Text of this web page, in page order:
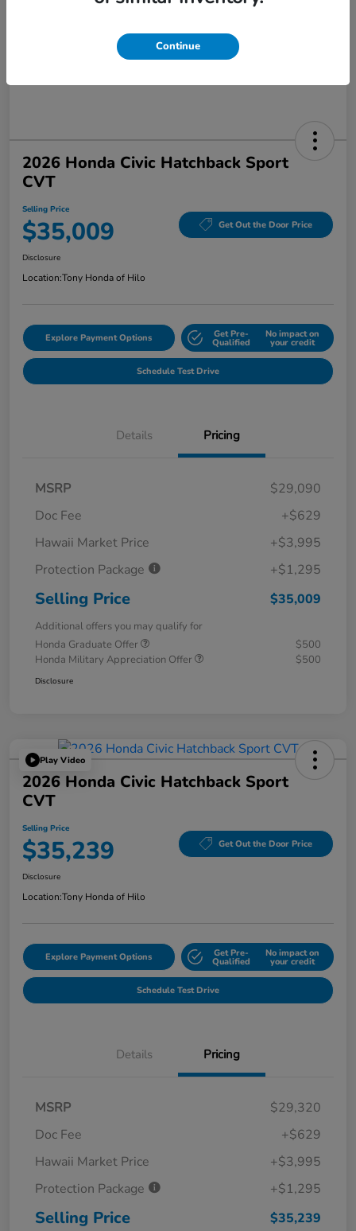
2026 Honda Civic Hatchback Sport
CVT
Selling Price
$35,009 Get Out the Door Price
Disclosure
Location:Tony Honda of Hilo
Explore Payment Options Get Pre-
Qualified
No impact on
your credit
Schedule Test Drive
Details Pricing
MSRP
$29,090
Doc Fee
+$629
Hawaii Market Price
+$3,995
Protection Package
+$1,295
Selling Price $35,009
Additional offers you may qualify for
Honda Graduate Offer
$500
Honda Military Appreciation Offer
$500
Disclosure
Play Video
2026 Honda Civic Hatchback Sport
CVT
Selling Price
$35,239 Get Out the Door Price
Disclosure
Location:Tony Honda of Hilo
Explore Payment Options Get Pre-
Qualified
No impact on
your credit
Schedule Test Drive
Details Pricing
MSRP
$29,320
Doc Fee
+$629
Hawaii Market Price
+$3,995
Protection Package
+$1,295
Selling Price $35,239
Continue